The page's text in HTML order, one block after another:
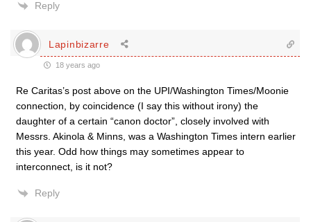
Reply
Lapinbizarre
18 years ago
Re Caritas’s post above on the UPI/Washington Times/Moonie
connection, by coincidence (I say this without irony) the
daughter of a certain “canon doctor”, closely involved with
Messrs. Akinola & Minns, was a Washington Times intern earlier
this year. Odd how things may sometimes appear to
interconnect, is it not?
Reply